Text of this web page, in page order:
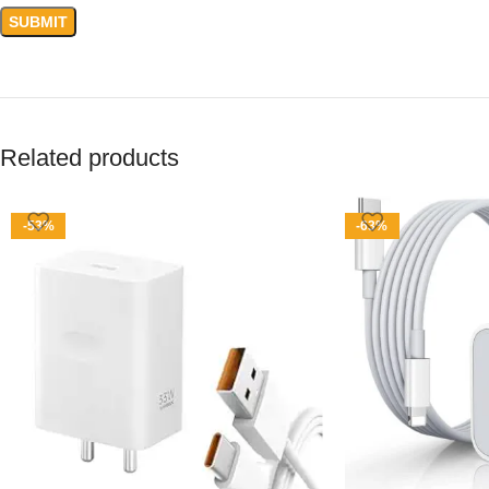
Related products
-53% -63%